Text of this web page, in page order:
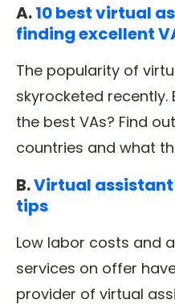
A.10 best virtual
finding excellent
The popularity of
skyrocketed
the best VAs? Find
countries and what
B.Virtual assistant
tips
Low labor costs and
services on offer
provider of virtual